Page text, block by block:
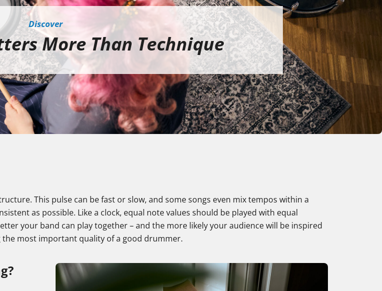
Discover
More Than Technique
This pulse can be fast or slow, and some songs even mix tempos within a
as possible. Like a clock, equal note values should be played with equal
your band can play together – and the more likely your audience will be inspired
most important quality of a good drummer.